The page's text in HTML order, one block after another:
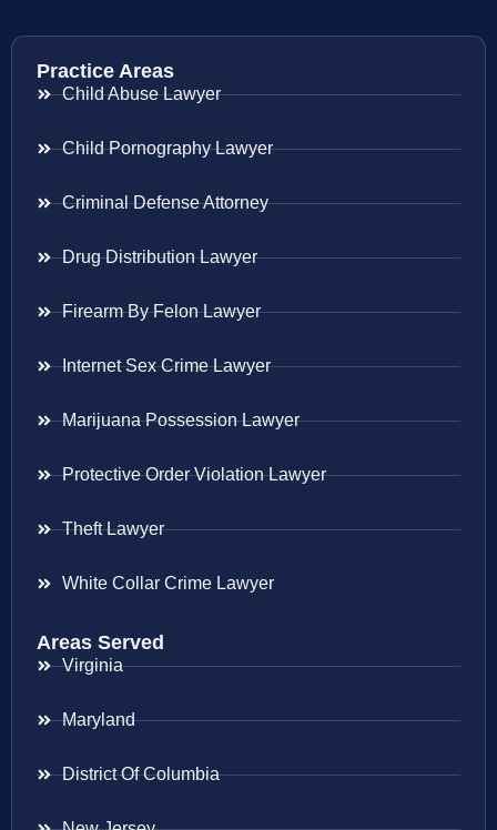
Practice Areas
Child Abuse Lawyer
Child Pornography Lawyer
Criminal Defense Attorney
Drug Distribution Lawyer
Firearm By Felon Lawyer
Internet Sex Crime Lawyer
Marijuana Possession Lawyer
Protective Order Violation Lawyer
Theft Lawyer
White Collar Crime Lawyer
Areas Served
Virginia
Maryland
District Of Columbia